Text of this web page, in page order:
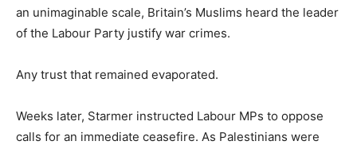
an unimaginable scale, Britain’s Muslims heard the leader
of the Labour Party justify war crimes.
Any trust that remained evaporated.
Weeks later, Starmer instructed Labour MPs to oppose
calls for an immediate ceasefire. As Palestinians were